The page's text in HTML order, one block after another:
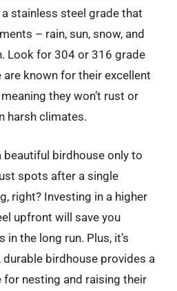
stainless steel grade that
– rain, sun, snow, and
Look for 304 or 316 grade
known for their excellent
they won’t rust or
harsh climates.
beautiful birdhouse only to
spots after a single
right? Investing in a higher
upfront will save you
in the long run. Plus, it’s
birdhouse provides a
nesting and raising their